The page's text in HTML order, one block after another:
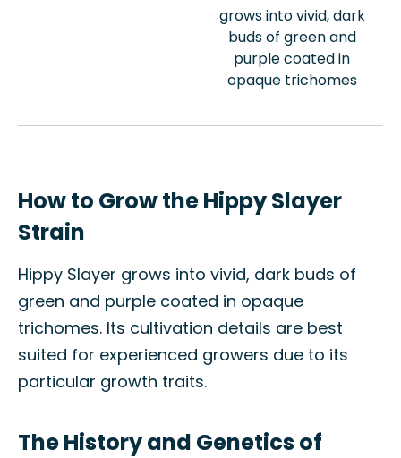
grows into vivid, dark
buds of green and
purple coated in
opaque trichomes
How to Grow the Hippy Slayer
Strain
Hippy Slayer grows into vivid, dark buds of
green and purple coated in opaque
trichomes. Its cultivation details are best
suited for experienced growers due to its
particular growth traits.
The History and Genetics of